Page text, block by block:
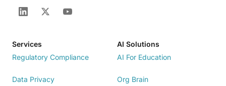
Services
Regulatory Compliance
Data Privacy
AI Solutions
AI For Education
Org Brain